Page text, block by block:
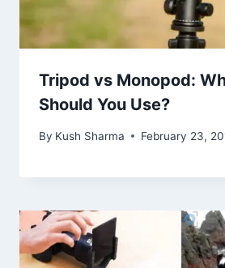
Tripod vs Monopod:
Should You Use?
By Kush Sharma February 23,